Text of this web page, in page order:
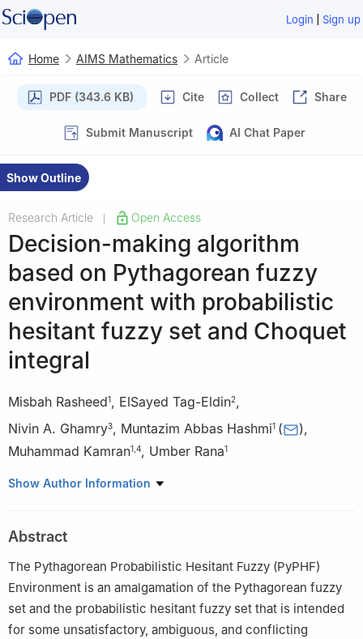
Login | Sign up
Home AIMS Mathematics Article
PDF (343.6 KB) Cite Collect Share
Submit Manuscript AI Chat Paper
Show Outline
Research Article Open Access
Decision-making algorithm
based on Pythagorean fuzzy
environment with probabilistic
hesitant fuzzy set and Choquet
integral
Misbah Rasheed1, ElSayed Tag-Eldin2,
Nivin A. Ghamry3, Muntazim Abbas Hashmi1 ( ),
Muhammad Kamran1 4, Umber Rana1
1 Institute of Mathematics, Khwaja Fareed University of
2 Future University in Egypt New Cairo 11835, Egypt
3
Cairo university, Faculty of Computers and Artificial
intelligence, Giza, Egypt
Department of Mathematics, Thal university Bhakkar, 30000,
Punjab, Pakistan
Show Author Information
Abstract
The Pythagorean Probabilistic Hesitant Fuzzy (PyPHF)
Environment is an amalgamation of the Pythagorean fuzzy
set and the probabilistic hesitant fuzzy set that is intended
for some unsatisfactory, ambiguous, and conflicting